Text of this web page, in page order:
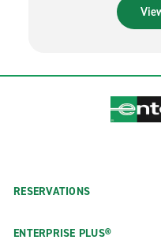
RESERVATIONS
ENTERPRISE PLUS®